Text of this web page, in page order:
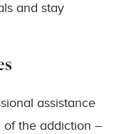
and stay
assistance
of the addiction –